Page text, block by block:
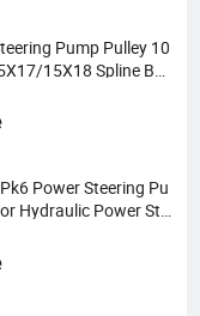
Pump Pulley 10
15X18 Spline Bor
Power Steering Pu
Hydraulic Power Ste